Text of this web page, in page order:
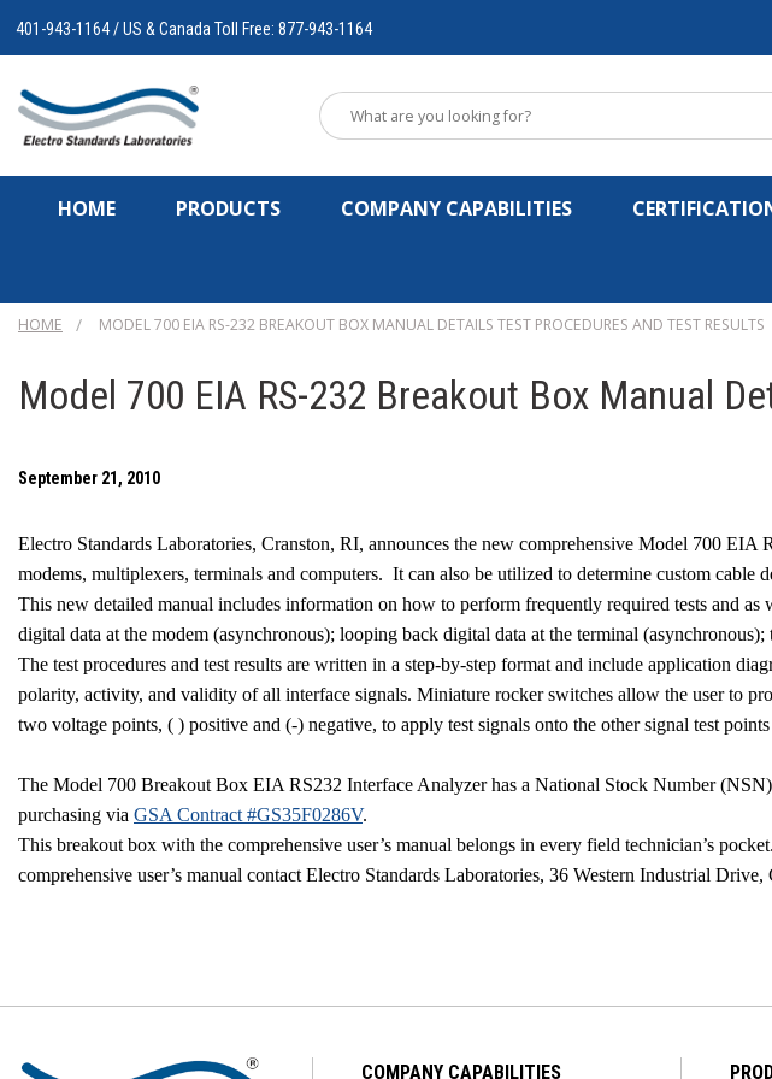
401-943-1164 / US & Canada Toll Free: 877-943-1164
HOME PRODUCTS COMPANY CAPABILITIES
HOME MODEL 700 EIA RS-232 BREAKOUT BOX MANUAL DETAILS TEST PROCEDURES AND TEST RESULTS
Model 700 EIA RS-232 Breakout Box Manual
September 21, 2010
Electro Standards Laboratories, Cranston, RI, announces the new comprehensive Model 700 EIA
modems, multiplexers, terminals and computers. It can also be utilized to determine custom cable
This new detailed manual includes information on how to perform frequently required tests and
digital data at the modem (asynchronous); looping back digital data at the terminal
The test procedures and test results are written in a step-by-step format and include application
polarity, activity, and validity of all interface signals. Miniature rocker switches allow the user to
two voltage points, ( ) positive and (-) negative, to apply test signals onto the other signal test
The Model 700 Breakout Box EIA RS232 Interface Analyzer has a National Stock Number
purchasing via GSA Contract #GS35F0286V.
This breakout box with the comprehensive user’s manual belongs in every field technician’s
comprehensive user’s manual contact Electro Standards Laboratories, 36 Western Industrial Drive,
COMPANY CAPABILITIES